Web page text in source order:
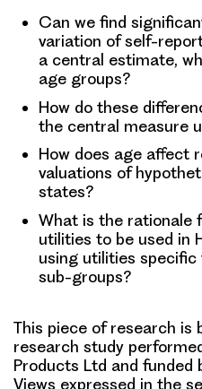
Can we find
variation of self-
a central estimate,
age groups?
How do these
the central measure
How does age affect
valuations of
states?
What is the rationale
utilities to be used in
using utilities
sub-groups?
This piece of research is
research study
Products Ltd and funded
Views expressed in the